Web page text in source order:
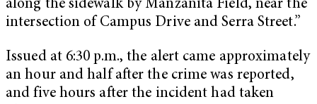
along the sidewalk by Manzanita Field, near the
intersection of Campus Drive and Serra Street.”
Issued at 6:30 p.m., the alert came approximately
an hour and half after the crime was reported,
and five hours after the incident had taken